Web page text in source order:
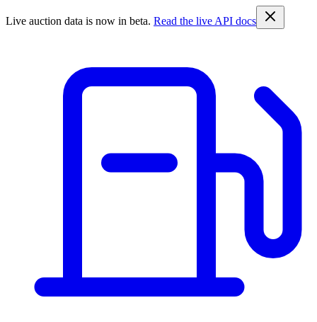
Live auction data is now in beta. Read the live API docs